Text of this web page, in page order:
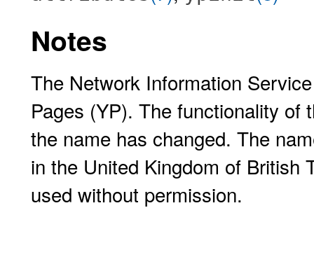
Notes
The Network Information
Pages (YP). The functionality
the name has changed. The
in the United Kingdom of British
used without permission.